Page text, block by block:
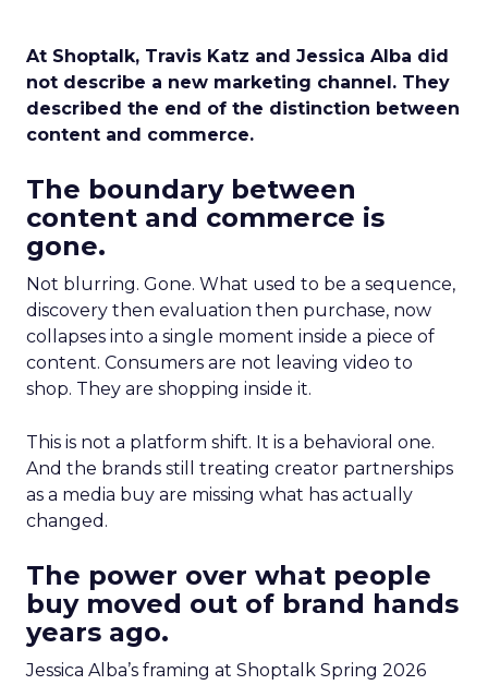
At Shoptalk, Travis Katz and Jessica Alba did
not describe a new marketing channel. They
described the end of the distinction between
content and commerce.
The boundary between
content and commerce is
gone.
Not blurring. Gone. What used to be a sequence,
discovery then evaluation then purchase, now
collapses into a single moment inside a piece of
content. Consumers are not leaving video to
shop. They are shopping inside it.
This is not a platform shift. It is a behavioral one.
And the brands still treating creator partnerships
as a media buy are missing what has actually
changed.
The power over what people
buy moved out of brand hands
years ago.
Jessica Alba’s framing at Shoptalk Spring 2026